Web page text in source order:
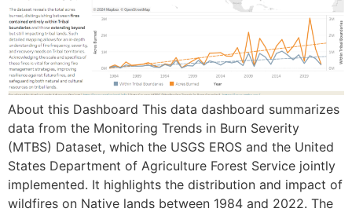
About this Dashboard This data dashboard summarizes
data from the Monitoring Trends in Burn Severity
(MTBS) Dataset, which the USGS EROS and the United
States Department of Agriculture Forest Service jointly
implemented. It highlights the distribution and impact of
wildfires on Native lands between 1984 and 2022. The